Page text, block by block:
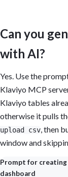
Can you
with AI?
Yes. Use the
Klaviyo MCP
Klaviyo tables
otherwise it pulls
upload csv, then
window and
Prompt for creating
dashboard